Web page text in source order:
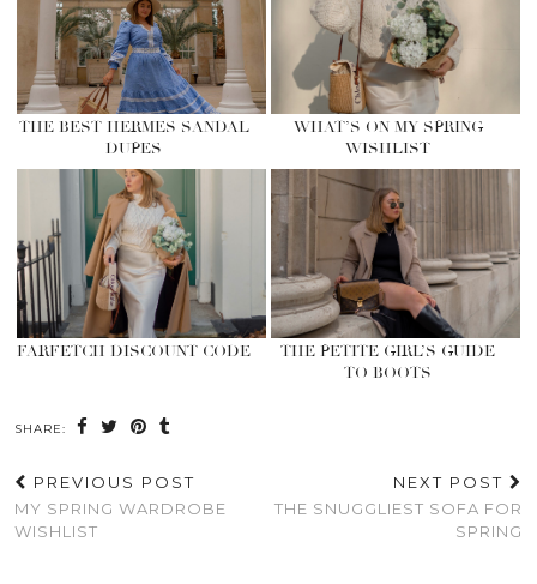
THE BEST HERMES SANDAL
DUPES
WHAT’S ON MY SPRING
WISHLIST
FARFETCH DISCOUNT CODE
THE PETITE GIRL’S GUIDE
TO BOOTS
SHARE:
PREVIOUS POST
MY SPRING WARDROBE
WISHLIST
NEXT POST
THE SNUGGLIEST SOFA FOR
SPRING